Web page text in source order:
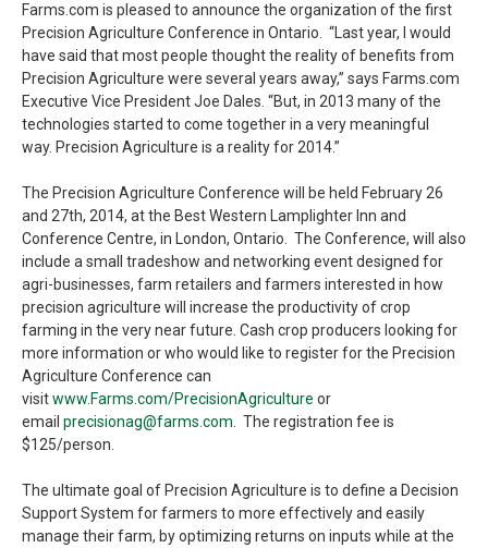
Farms.com is pleased to announce the organization of the first
Precision Agriculture Conference in Ontario. “Last year, I would
have said that most people thought the reality of benefits from
Precision Agriculture were several years away,” says Farms.com
Executive Vice President Joe Dales. “But, in 2013 many of the
technologies started to come together in a very meaningful
way. Precision Agriculture is a reality for 2014.”
The Precision Agriculture Conference will be held February 26
and 27th, 2014, at the Best Western Lamplighter Inn and
Conference Centre, in London, Ontario. The Conference, will also
include a small tradeshow and networking event designed for
agri-businesses, farm retailers and farmers interested in how
precision agriculture will increase the productivity of crop
farming in the very near future. Cash crop producers looking for
more information or who would like to register for the Precision
Agriculture Conference can
visitwww.Farms.com/PrecisionAgriculture or
email precisionag@farms.com . The registration fee is
$125/person.
The ultimate goal of Precision Agriculture is to define a Decision
Support System for farmers to more effectively and easily
manage their farm, by optimizing returns on inputs while at the